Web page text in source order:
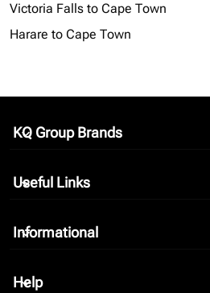
Victoria Falls to Cape Town
Harare to Cape Town
KQ Group Brands
keyboard_arrow_down
Useful Links
keyboard_arrow_down
Informational
keyboard_arrow_down
Help
keyboard_arrow_down